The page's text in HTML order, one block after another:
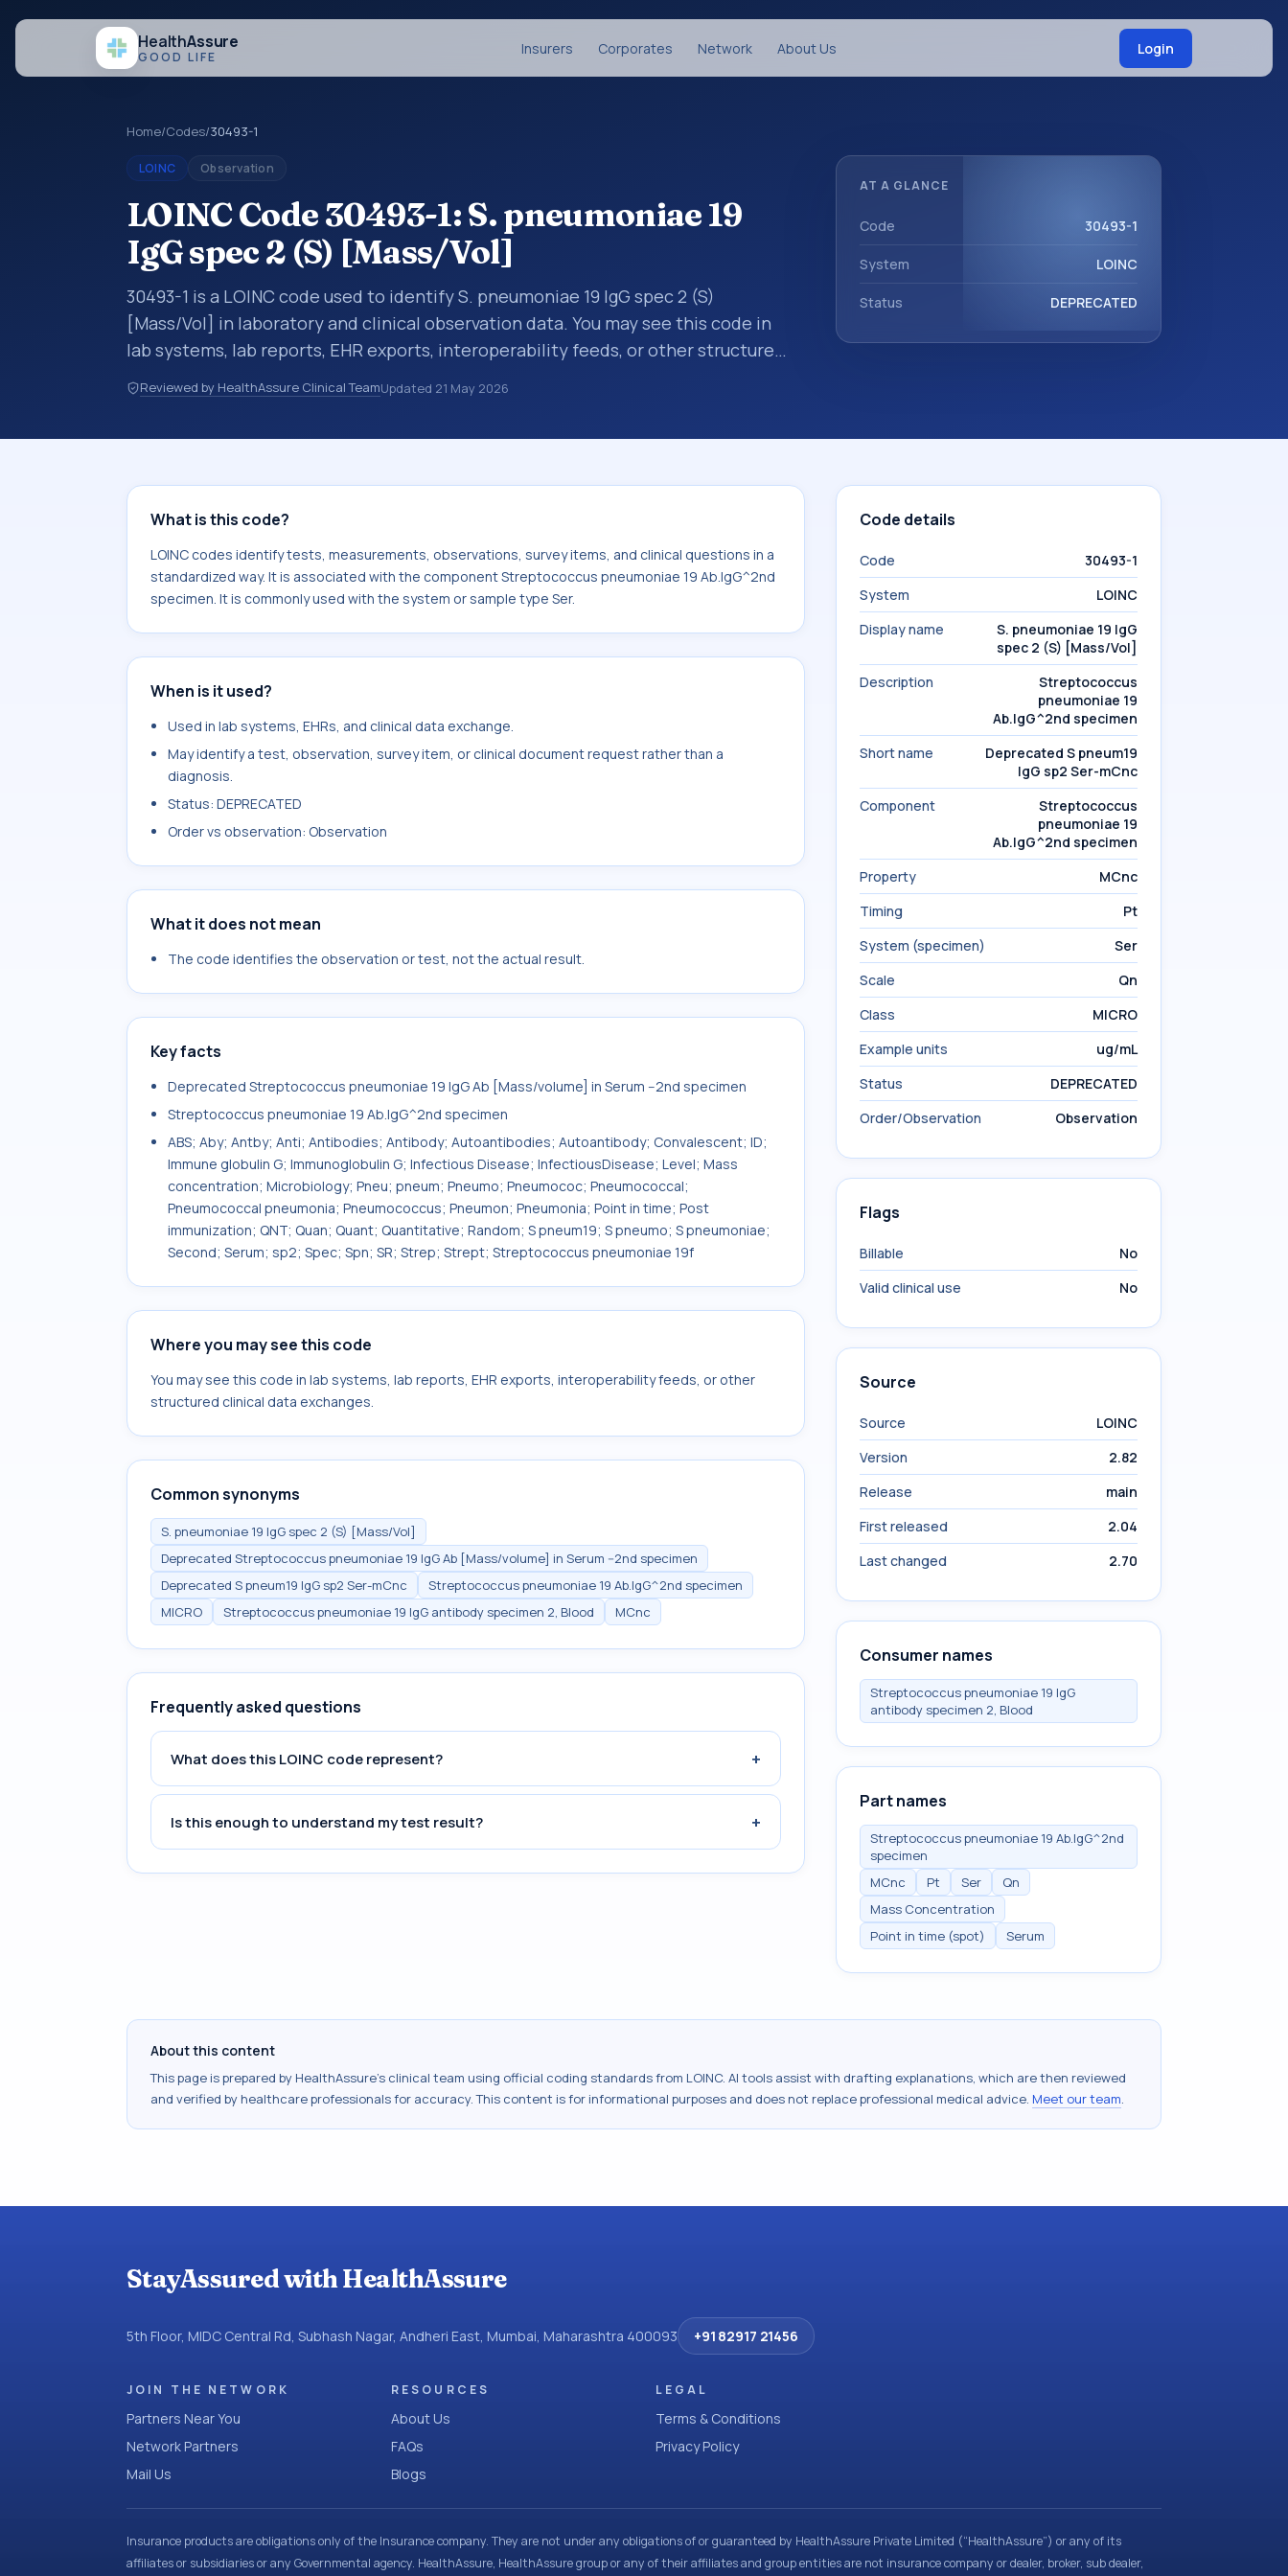
HealthAssure
GOOD LIFE Insurers Corporates Network About Us Login
Home/Codes/30493-1
LOINC Observation
LOINC Code 30493-1: S. pneumoniae 19
IgG spec 2 (S) [Mass/Vol]
30493-1 is a LOINC code used to identify S. pneumoniae 19 IgG spec 2 (S)
[Mass/Vol] in laboratory and clinical observation data. You may see this code in
lab systems, lab reports, EHR exports, interoperability feeds, or other structured
clinical data exchanges. LOINC codes identify tests, measurements,
observations, survey items, and clinical questions in a standardized way. It is
Reviewed by HealthAssure Clinical TeamUpdated 21 May 2026
AT A GLANCE
Code 30493-1
System LOINC
Status DEPRECATED
What is this code?
LOINC codes identify tests, measurements, observations, survey items, and clinical questions in a
standardized way. It is associated with the component Streptococcus pneumoniae 19 Ab.IgG^2nd
specimen. It is commonly used with the system or sample type Ser.
When is it used?
Used in lab systems, EHRs, and clinical data exchange.
May identify a test, observation, survey item, or clinical document request rather than a
diagnosis.
Status: DEPRECATED
Order vs observation: Observation
What it does not mean
The code identifies the observation or test, not the actual result.
Key facts
Deprecated Streptococcus pneumoniae 19 IgG Ab [Mass/volume] in Serum --2nd specimen
Streptococcus pneumoniae 19 Ab.IgG^2nd specimen
ABS; Aby; Antby; Anti; Antibodies; Antibody; Autoantibodies; Autoantibody; Convalescent; ID;
Immune globulin G; Immunoglobulin G; Infectious Disease; InfectiousDisease; Level; Mass
concentration; Microbiology; Pneu; pneum; Pneumo; Pneumococ; Pneumococcal;
Pneumococcal pneumonia; Pneumococcus; Pneumon; Pneumonia; Point in time; Post
immunization; QNT; Quan; Quant; Quantitative; Random; S pneum19; S pneumo; S pneumoniae;
Second; Serum; sp2; Spec; Spn; SR; Strep; Strept; Streptococcus pneumoniae 19f
Where you may see this code
You may see this code in lab systems, lab reports, EHR exports, interoperability feeds, or other
structured clinical data exchanges.
Common synonyms
S. pneumoniae 19 IgG spec 2 (S) [Mass/Vol]
Deprecated Streptococcus pneumoniae 19 IgG Ab [Mass/volume] in Serum --2nd specimen
Deprecated S pneum19 IgG sp2 Ser-mCnc
Streptococcus pneumoniae 19 Ab.IgG^2nd specimen
MICRO
Streptococcus pneumoniae 19 IgG antibody specimen 2, Blood MCnc
Frequently asked questions
What does this LOINC code represent? +
Is this enough to understand my test result? +
Code details
Code
30493-1
System
LOINC
Display name
S. pneumoniae 19 IgG
spec 2 (S) [Mass/Vol]
Description
Streptococcus
pneumoniae 19
Ab.IgG^2nd specimen
Short name
Deprecated S pneum19
IgG sp2 Ser-mCnc
Component
Streptococcus
pneumoniae 19
Ab.IgG^2nd specimen
Property
MCnc
Timing
Pt
System (specimen)
Ser
Scale
Qn
Class
MICRO
Example units
ug/mL
Status
DEPRECATED
Order/Observation
Observation
Flags
Billable
No
Valid clinical use
No
Source
Source
LOINC
Version
2.82
Release
main
First released
2.04
Last changed
2.70
Consumer names
Streptococcus pneumoniae 19 IgG
antibody specimen 2, Blood
Part names
Streptococcus pneumoniae 19 Ab.IgG^2nd
specimen
MCnc
Pt Ser
Qn
Mass Concentration
Point in time (spot)
Serum
About this content
This page is prepared by HealthAssure's clinical team using official coding standards from LOINC. AI tools assist with drafting explanations, which are then reviewed
and verified by healthcare professionals for accuracy. This content is for informational purposes and does not replace professional medical advice. Meet our team.
StayAssured with HealthAssure
5th Floor, MIDC Central Rd, Subhash Nagar, Andheri East, Mumbai, Maharashtra 400093 +91 82917 21456
JOIN THE NETWORK
Partners Near You
Network Partners
Mail Us
RESOURCES
About Us
FAQs
Blogs
LEGAL
Terms & Conditions
Privacy Policy
Insurance products are obligations only of the Insurance company. They are not under any obligations of or guaranteed by HealthAssure Private Limited (“HealthAssure”) or any of its
affiliates or subsidiaries or any Governmental agency. HealthAssure, HealthAssure group or any of their affiliates and group entities are not insurance company or dealer, broker, sub dealer,